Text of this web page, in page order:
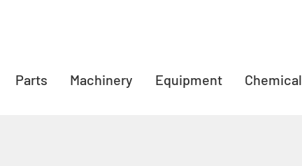
Parts Machinery Equipment Chemical